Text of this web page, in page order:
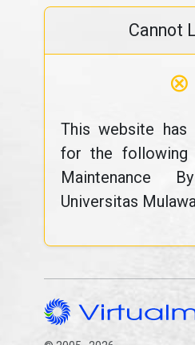
Cannot
⊗
This website has
for the following
Maintenance
Universitas